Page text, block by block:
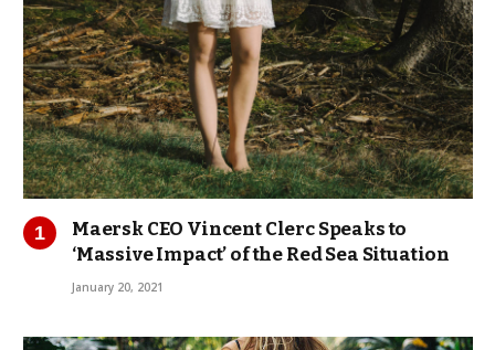
Maersk CEO Vincent Clerc Speaks to
‘Massive Impact’ of the Red Sea Situation
January 20, 2021